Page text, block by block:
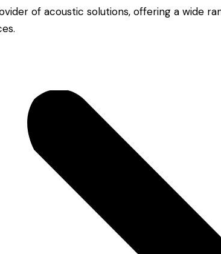
of acoustic solutions, offering a wide